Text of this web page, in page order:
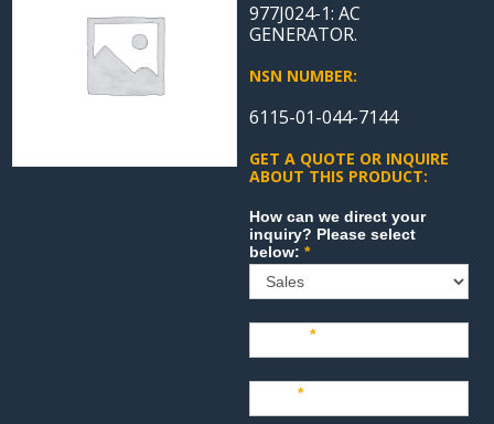
977J024-1: AC
GENERATOR.
NSN NUMBER:
6115-01-044-7144
GET A QUOTE OR INQUIRE
ABOUT THIS PRODUCT:
Sales
How can we direct your
inquiry? Please select
below:*
Name*
Last*